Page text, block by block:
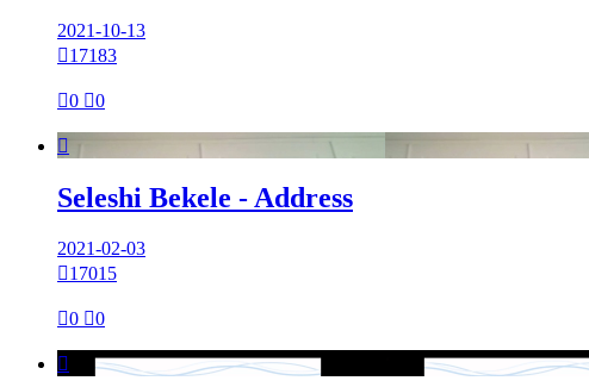
2021-10-13
17183
0 0

Seleshi Bekele - Address
2021-02-03
17015
0 0
